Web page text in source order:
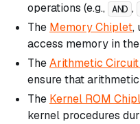
operations (e.g., AND ,
The Memory Chiplet,
access memory in
TheArithmetic Circuit
ensure that
The Kernel ROM
kernel procedures